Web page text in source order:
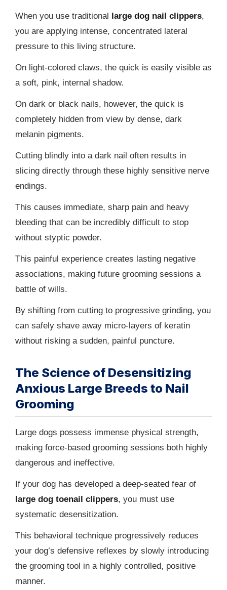
When you use traditional large dog nail clippers,
you are applying intense, concentrated lateral
pressure to this living structure.
On light-colored claws, the quick is easily visible as
a soft, pink, internal shadow.
On dark or black nails, however, the quick is
completely hidden from view by dense, dark
melanin pigments.
Cutting blindly into a dark nail often results in
slicing directly through these highly sensitive nerve
endings.
This causes immediate, sharp pain and heavy
bleeding that can be incredibly difficult to stop
without styptic powder.
This painful experience creates lasting negative
associations, making future grooming sessions a
battle of wills.
By shifting from cutting to progressive grinding, you
can safely shave away micro-layers of keratin
without risking a sudden, painful puncture.
The Science of Desensitizing
Anxious Large Breeds to Nail
Grooming
Large dogs possess immense physical strength,
making force-based grooming sessions both highly
dangerous and ineffective.
If your dog has developed a deep-seated fear of
large dog toenail clippers, you must use
systematic desensitization.
This behavioral technique progressively reduces
your dog’s defensive reflexes by slowly introducing
the grooming tool in a highly controlled, positive
manner.